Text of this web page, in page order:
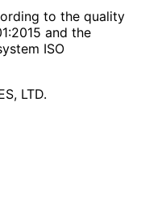
to the quality
and the
ISO
LTD.